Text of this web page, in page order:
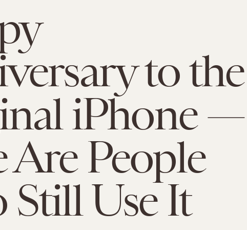
to the
iPhone —
Are People
Use It